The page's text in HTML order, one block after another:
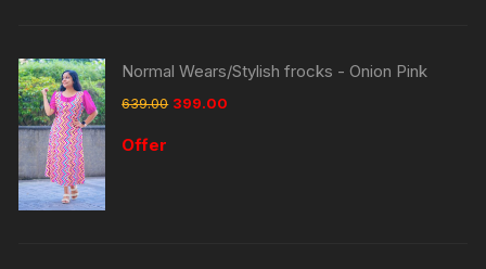
Normal Wears/Stylish frocks - Onion Pink
639.00 399.00
Offer